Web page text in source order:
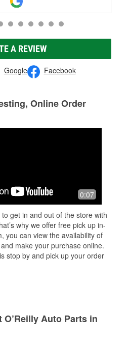
A REVIEW
Google Facebook
Online Order
0:07
get in and out of the store with
why we offer free pick up in-
you can view the availability of
make your purchase online.
stop by and pick up your order
Auto Parts in